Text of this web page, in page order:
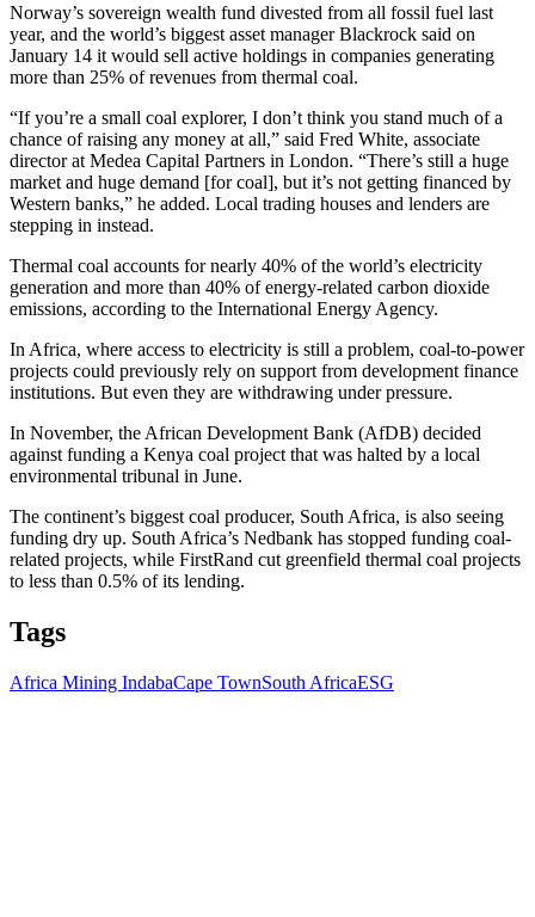
Norway’s sovereign wealth fund divested from all fossil fuel last
year, and the world’s biggest asset manager Blackrock said on
January 14 it would sell active holdings in companies generating
more than 25% of revenues from thermal coal.
“If you’re a small coal explorer, I don’t think you stand much of a
chance of raising any money at all,” said Fred White, associate
director at Medea Capital Partners in London. “There’s still a huge
market and huge demand [for coal], but it’s not getting financed by
Western banks,” he added. Local trading houses and lenders are
stepping in instead.
Thermal coal accounts for nearly 40% of the world’s electricity
generation and more than 40% of energy-related carbon dioxide
emissions, according to the International Energy Agency.
In Africa, where access to electricity is still a problem, coal-to-power
projects could previously rely on support from development finance
institutions. But even they are withdrawing under pressure.
In November, the African Development Bank (AfDB) decided
against funding a Kenya coal project that was halted by a local
environmental tribunal in June.
The continent’s biggest coal producer, South Africa, is also seeing
funding dry up. South Africa’s Nedbank has stopped funding coal-
related projects, while FirstRand cut greenfield thermal coal projects
to less than 0.5% of its lending.
Tags
Africa Mining IndabaCape TownSouth AfricaESG